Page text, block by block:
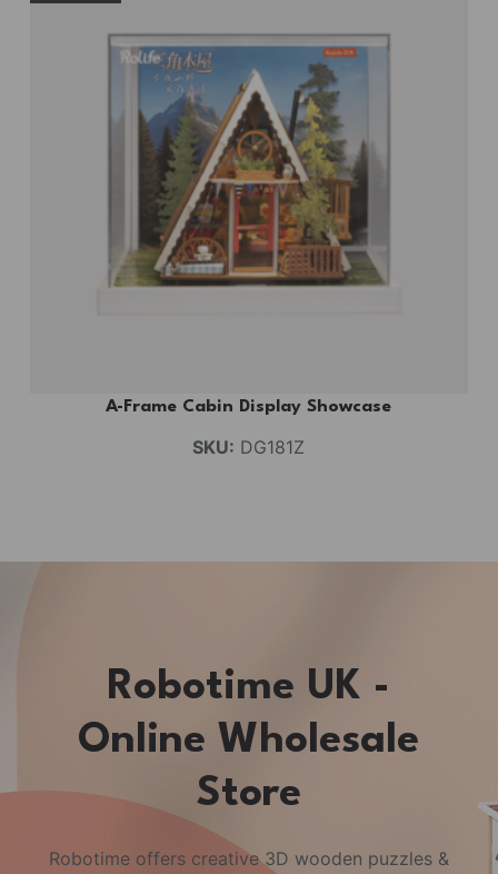
A-Frame Cabin Display Showcase
SKU: DG181Z
Robotime UK -
Online Wholesale
Store
Robotime offers creative 3D wooden puzzles &